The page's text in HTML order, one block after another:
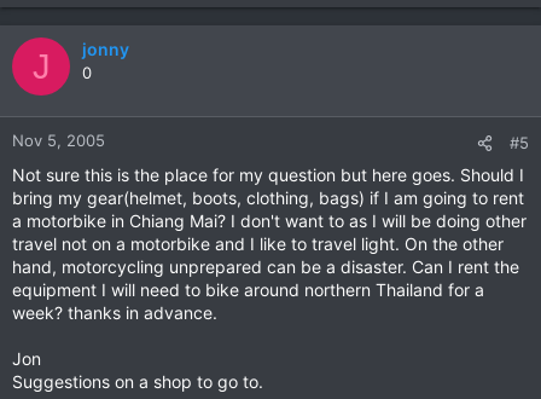
J jonny
0
Nov 5, 2005 #5
Not sure this is the place for my question but here goes. Should I
bring my gear(helmet, boots, clothing, bags) if I am going to rent
a motorbike in Chiang Mai? I don't want to as I will be doing other
travel not on a motorbike and I like to travel light. On the other
hand, motorcycling unprepared can be a disaster. Can I rent the
equipment I will need to bike around northern Thailand for a
week? thanks in advance.
Jon
Suggestions on a shop to go to.